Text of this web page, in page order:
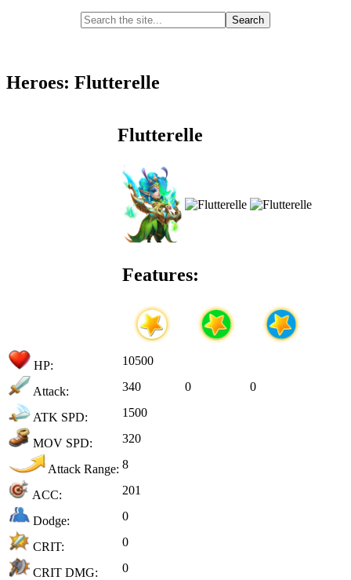
Heroes: Flutterelle
Flutterelle
Features:
HP: 10500
Attack: 340 0 0
ATK SPD: 1500
MOV SPD: 320
Attack Range: 8
ACC: 201
Dodge: 0
CRIT: 0
CRIT DMG: 0